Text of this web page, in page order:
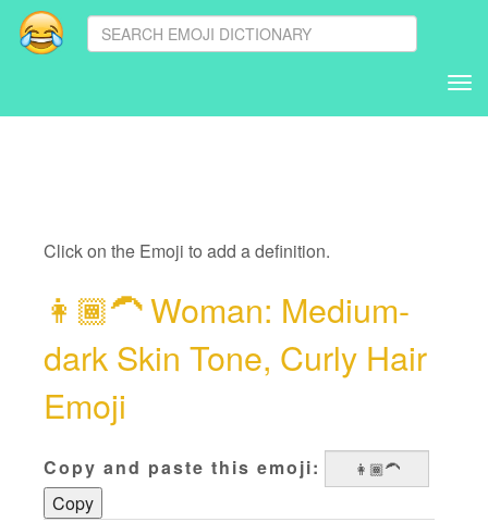
Click on the Emoji to add a definition.
👩🏾‍🦱Woman: Medium-
dark Skin Tone, Curly Hair
Emoji
Copy and paste this emoji:
Copy